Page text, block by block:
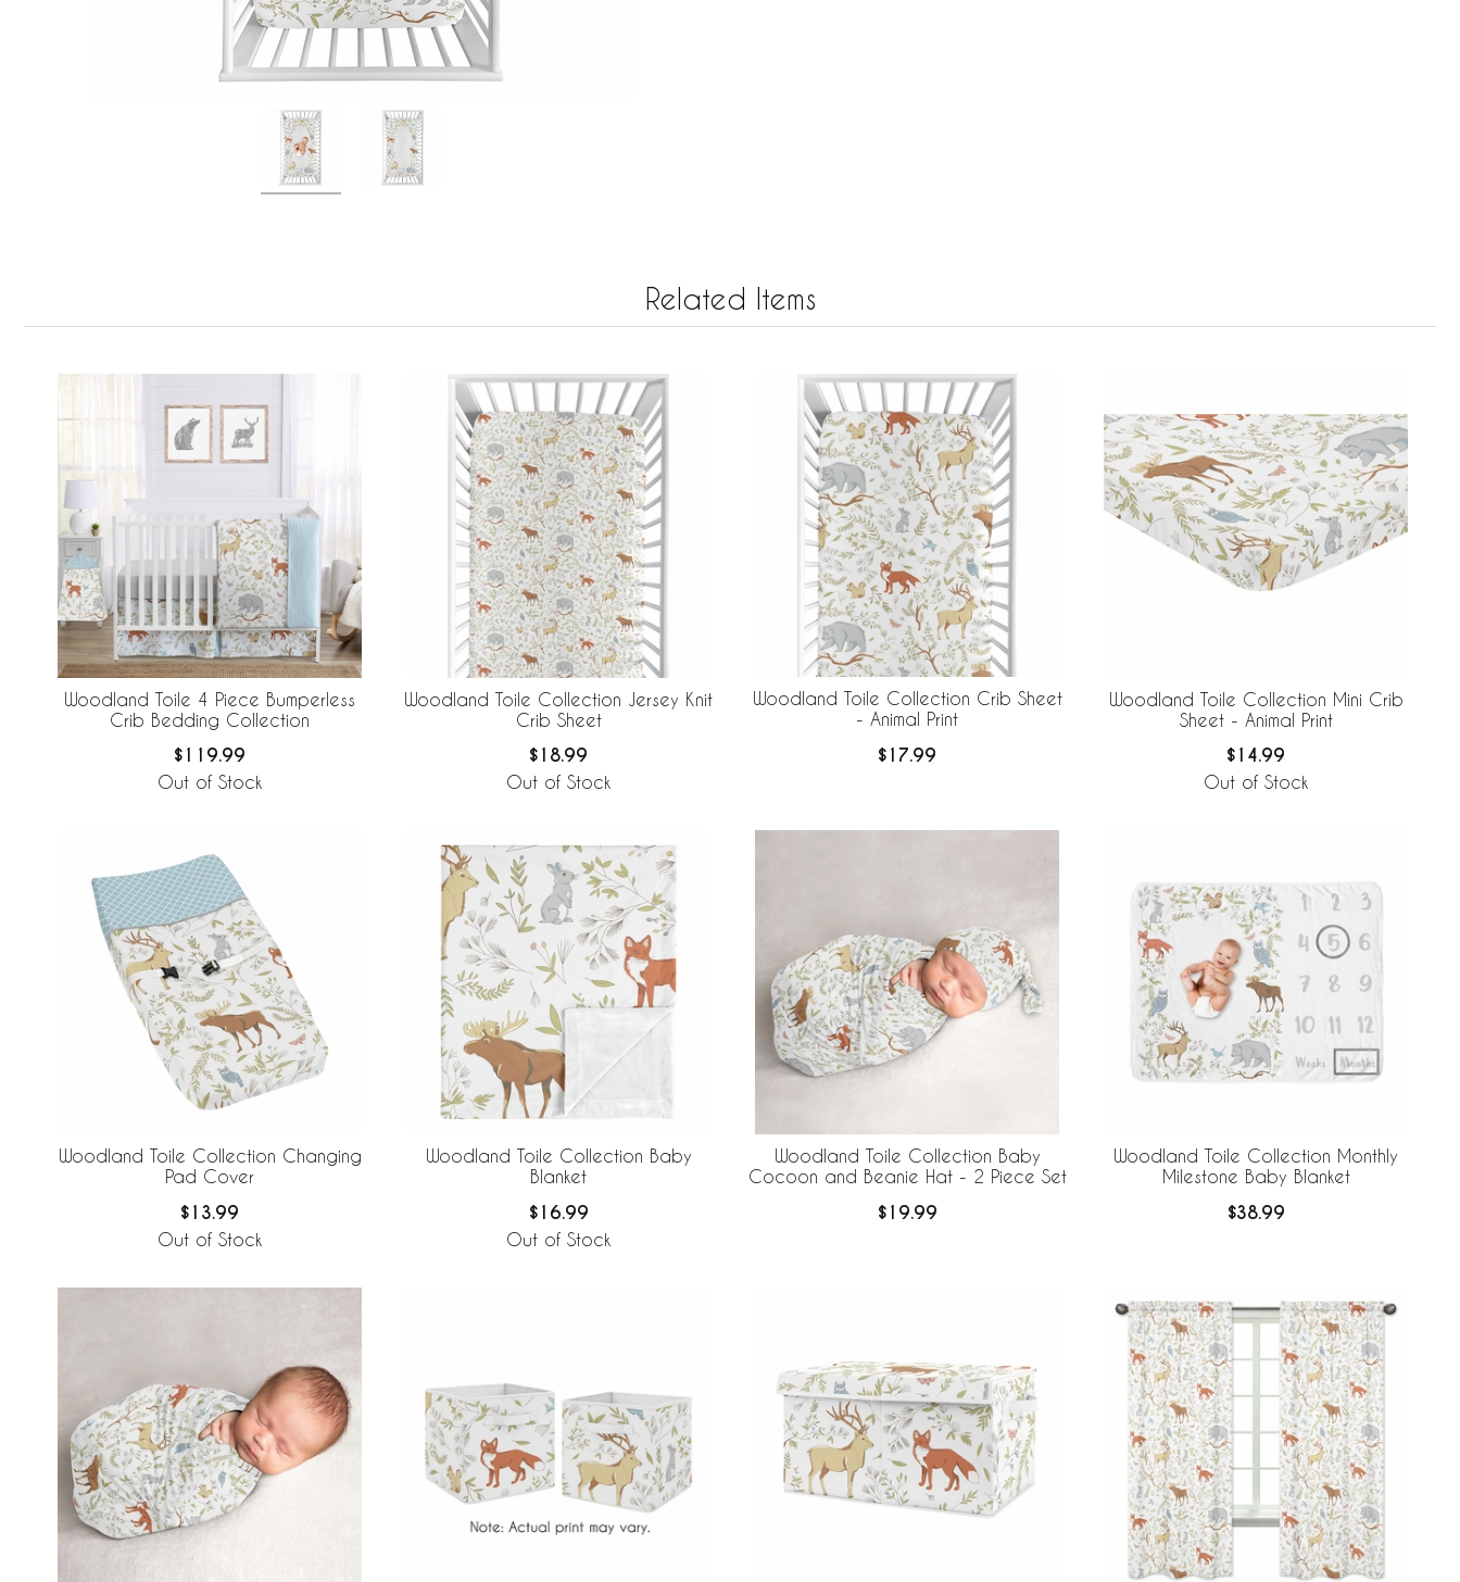
Related Items
Woodland Toile 4 Piece Bumperless
Crib Bedding Collection
$119.99
Out of Stock
Woodland Toile Collection Jersey Knit
Crib Sheet
$18.99
Out of Stock
Woodland Toile Collection Crib Sheet
- Animal Print
$17.99
Woodland Toile Collection Mini Crib
Sheet - Animal Print
$14.99
Out of Stock
Woodland Toile Collection Changing
Pad Cover
$13.99
Out of Stock
Woodland Toile Collection Baby
Blanket
$16.99
Out of Stock
Woodland Toile Collection Baby
Cocoon and Beanie Hat - 2 Piece Set
$19.99
Woodland Toile Collection Monthly
Milestone Baby Blanket
$38.99